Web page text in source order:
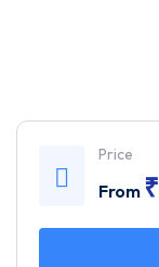
Price
From ₹